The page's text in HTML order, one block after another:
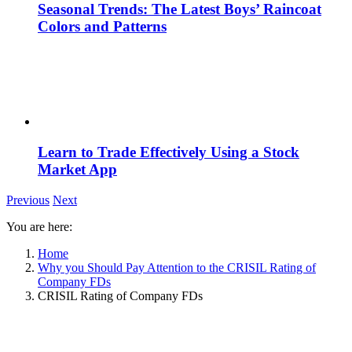
Seasonal Trends: The Latest Boys’ Raincoat
Colors and Patterns
Learn to Trade Effectively Using a Stock
Market App
Previous Next
You are here:
Home
Why you Should Pay Attention to the CRISIL Rating of
Company FDs
CRISIL Rating of Company FDs